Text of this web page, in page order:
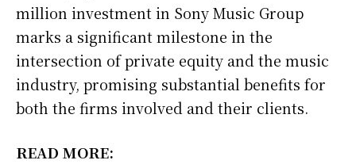
million investment in Sony Music Group
marks a significant milestone in the
intersection of private equity and the music
industry, promising substantial benefits for
both the firms involved and their clients.
READ MORE: